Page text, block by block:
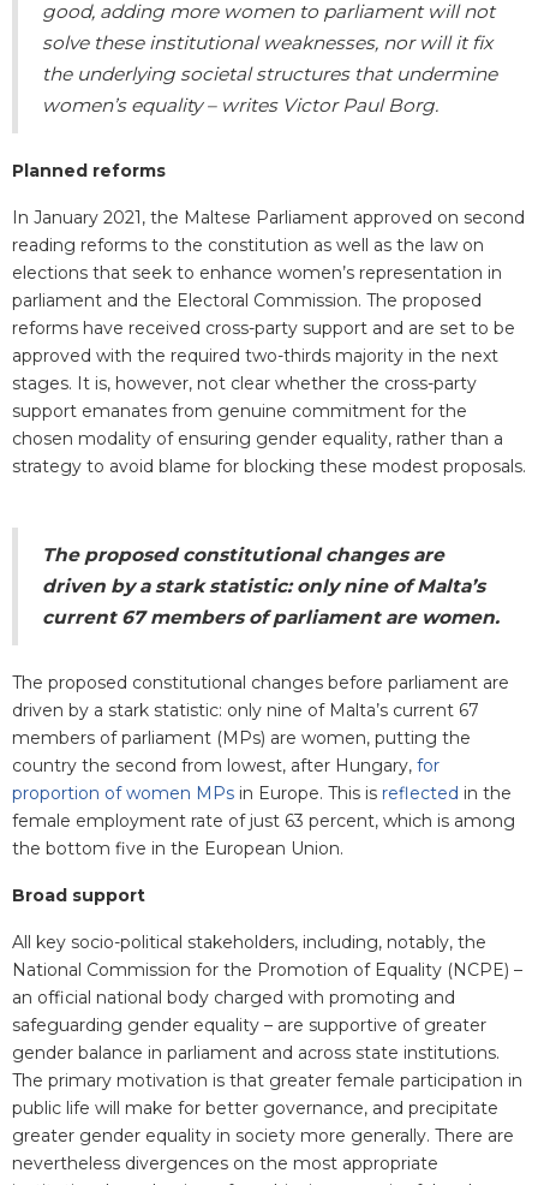
good, adding more women to parliament will not
solve these institutional weaknesses, nor will it fix
the underlying societal structures that undermine
women’s equality–writes Victor Paul Borg.
Planned reforms
In January 2021, the Maltese Parliament approved on second
reading reforms to the constitution as well as the law on
elections that seek to enhance women’s representation in
parliament and the Electoral Commission. The proposed
reforms have received cross-party support and are set to be
approved with the required two-thirds majority in the next
stages. It is, however, not clear whether the cross-party
support emanates from genuine commitment for the
chosen modality of ensuring gender equality, rather than a
strategy to avoid blame for blocking these modest proposals.
The proposed constitutional changes are
driven by a stark statistic: only nine of Malta’s
current 67 members of parliament are women.
The proposed constitutional changes before parliament are
driven by a stark statistic: only nine of Malta’s current 67
members of parliament (MPs) are women, putting the
country the second from lowest, after Hungary, for
proportion of women MPs in Europe. This is reflected in the
female employment rate of just 63 percent, which is among
the bottom five in the European Union.
Broad support
All key socio-political stakeholders, including, notably, the
National Commission for the Promotion of Equality (NCPE) –
an official national body charged with promoting and
safeguarding gender equality – are supportive of greater
gender balance in parliament and across state institutions.
The primary motivation is that greater female participation in
public life will make for better governance, and precipitate
greater gender equality in society more generally. There are
nevertheless divergences on the most appropriate